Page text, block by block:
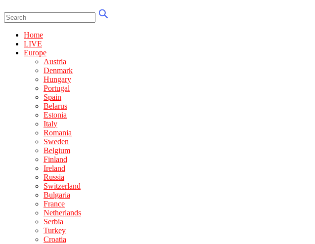
Home
LIVE
Europe
Austria
Denmark
Hungary
Portugal
Spain
Belarus
Estonia
Italy
Romania
Sweden
Belgium
Finland
Ireland
Russia
Switzerland
Bulgaria
France
Netherlands
Serbia
Turkey
Croatia